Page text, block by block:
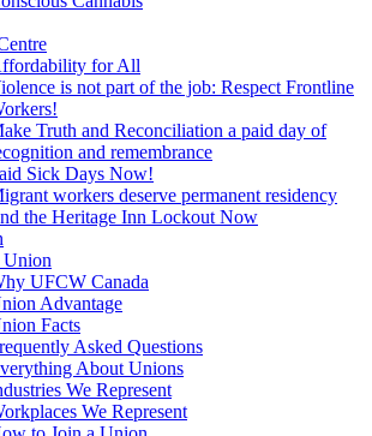
for All
is not part of the job: Respect Frontline
Truth and Reconciliation a paid day of
and remembrance
Sick Days Now!
workers deserve permanent residency
the Heritage Inn Lockout Now
Union
UFCW Canada
Advantage
Facts
Asked Questions
About Unions
We Represent
We Represent